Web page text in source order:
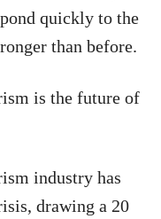
quickly to the
than before.
is the future of
industry has
drawing a 20